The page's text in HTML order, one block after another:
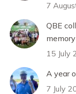
7
QBE
15 July
A year
7 July